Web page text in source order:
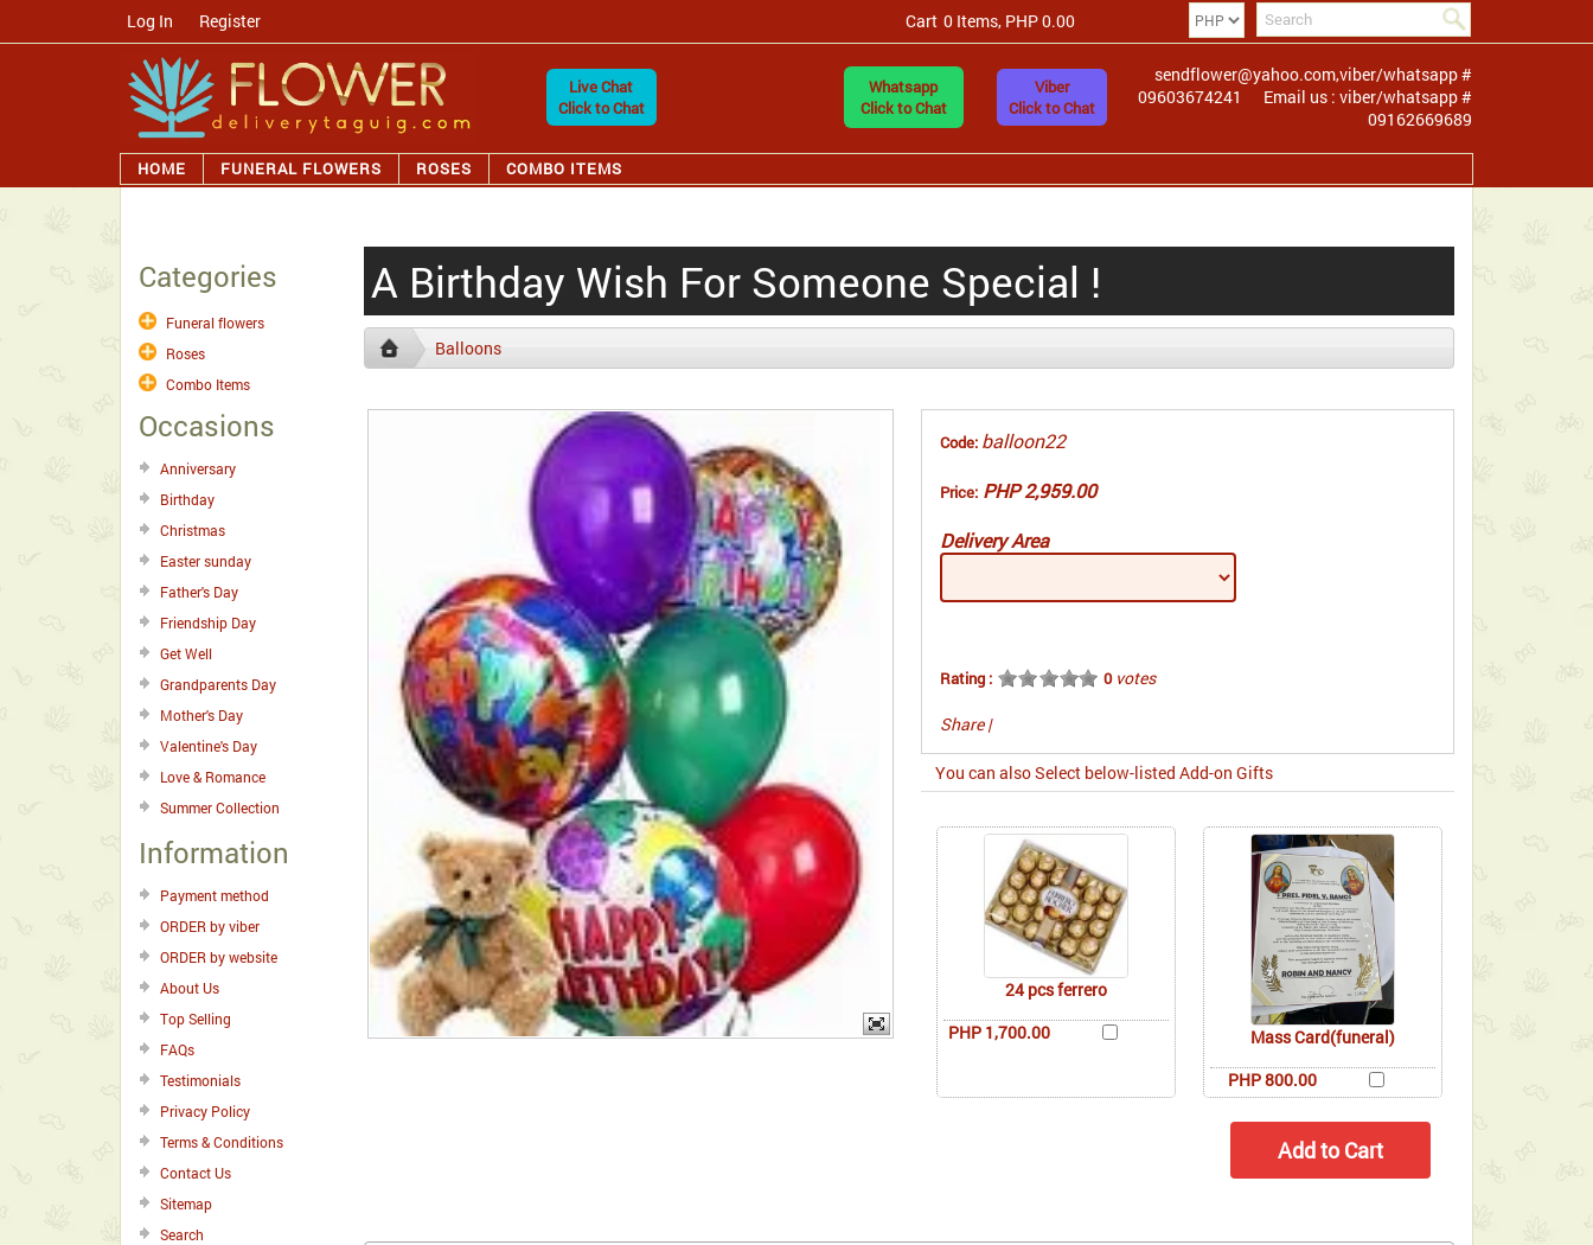
Log In Register Cart 0 Items, PHP 0.00
Live Chat
Click to Chat
Whatsapp
Click to Chat
Viber
Click to Chat
sendflower@yahoo.com,viber/whatsapp #
09603674241
Email us : viber/whatsapp #
09162669689
HOME FUNERAL FLOWERS ROSES COMBO ITEMS
Categories
Funeral flowers
Roses
Combo Items
Occasions
Anniversary
Birthday
Christmas
Easter sunday
Father's Day
Friendship Day
Get Well
Grandparents Day
Mother's Day
Valentine's Day
Love & Romance
Summer Collection
Information
Payment method
ORDER by viber
ORDER by website
About Us
Top Selling
FAQs
Testimonials
Privacy Policy
Terms & Conditions
Contact Us
Sitemap
Search
A Birthday Wish For Someone Special !
Balloons
Code: balloon22
Price: PHP 2,959.00
Delivery Area
Rating : 0votes
Share |
You can also Select below-listed Add-on Gifts
24 pcs ferrero
PHP 1,700.00
Mass Card(funeral)
PHP 800.00